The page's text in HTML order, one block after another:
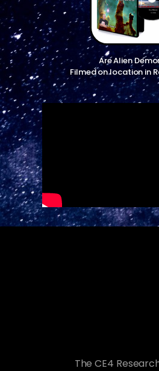
Are Alien
Filmed on location in
The CE4